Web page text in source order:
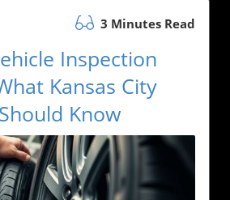
3 Minutes Read
Inspection
Kansas City
Know